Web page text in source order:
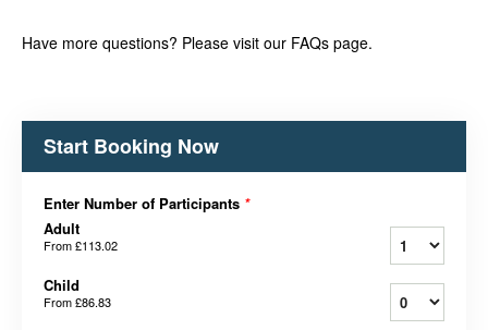
Have more questions? Please visit our FAQs page.
Start Booking Now
Enter Number of Participants *
Adult
From£113.02
Child
From£86.83